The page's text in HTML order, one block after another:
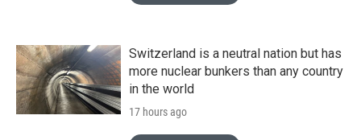
Switzerland is a neutral nation but has
more nuclear bunkers than any country
in the world
17 hours ago